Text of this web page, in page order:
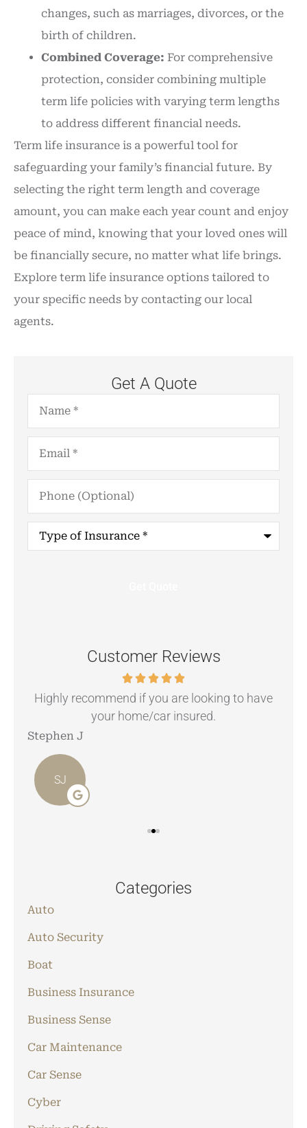
changes, such as marriages, divorces, or the
birth of children.
Combined Coverage: For comprehensive
protection, consider combining multiple
term life policies with varying term lengths
to address different financial needs.
Term life insurance is a powerful tool for
safeguarding your family’s financial future. By
selecting the right term length and coverage
amount, you can make each year count and enjoy
peace of mind, knowing that your loved ones will
be financially secure, no matter what life brings.
Explore term life insurance options tailored to
your specific needs by contacting our local
agents.
Get A Quote
Name*
Email*
Phone
(Optional)
Type
Insurance*
Customer Reviews
Highly recommend if you are looking to have
your home/car insured.
Stephen J
SJ
Categories
Auto
Auto Security
Boat
Business Insurance
Business Sense
Car Maintenance
Car Sense
Cyber